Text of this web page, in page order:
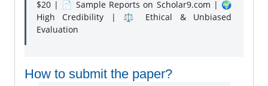
$20 | 📄 Sample Reports on Scholar9.com | 🌍
High Credibility | ⚖️ Ethical & Unbiased
Evaluation
How to submit the paper?